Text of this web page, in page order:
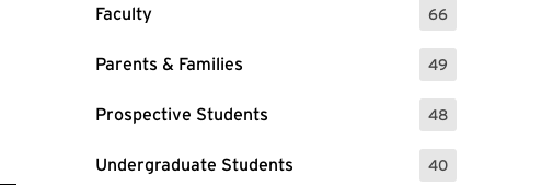
Faculty 66
: 66 Events
Parents & Families 49
: 49 Events
Prospective Students 48
: 48 Events
Undergraduate Students 40
: 40 Events